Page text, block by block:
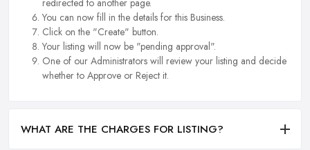
redirected to another page.
You can now fill in the details for this Business.
Click on the "Create" button.
Your listing will now be "pending approval".
One of our Administrators will review your listing and decide
whether to Approve or Reject it.
WHAT ARE THE CHARGES FOR LISTING?